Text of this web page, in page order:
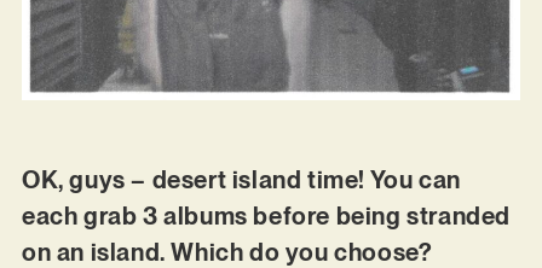
OK, guys – desert island time! You can
each grab 3 albums before being stranded
on an island. Which do you choose?